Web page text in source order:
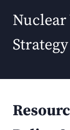
Nuclear